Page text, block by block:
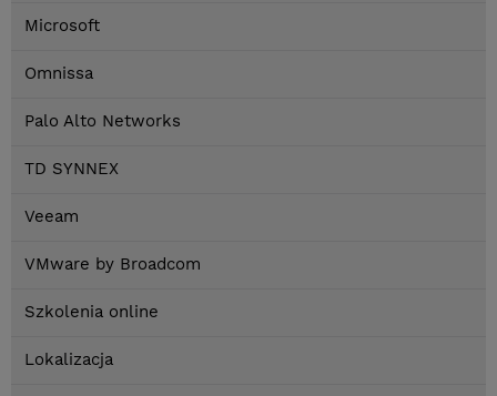
Microsoft
Omnissa
Palo Alto Networks
TD SYNNEX
Veeam
VMware by Broadcom
Szkolenia online
Lokalizacja